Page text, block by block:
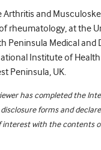
and
rheumatology, at the
Peninsula Medical and
Institute of
Peninsula, UK.
has completed the
forms and
with the contents